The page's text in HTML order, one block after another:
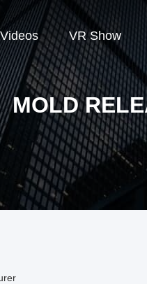
Videos VR Show
MOLD